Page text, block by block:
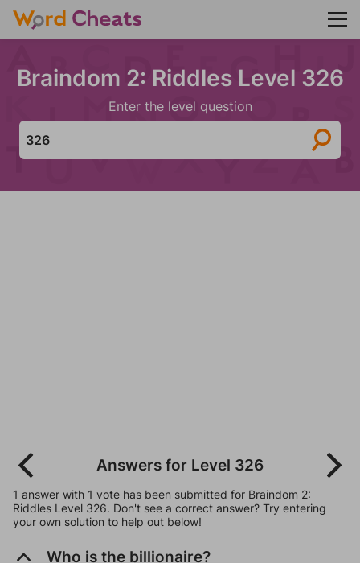
Braindom 2: Riddles Level 326
Enter the level question
Answers for Level 326
1 answer with 1 vote has been submitted for Braindom 2:
Riddles Level 326. Don't see a correct answer? Try entering
your own solution to help out below!
Who is the billionaire?